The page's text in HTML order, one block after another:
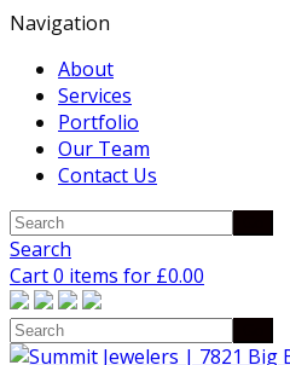
Navigation
About
Services
Portfolio
Our Team
Contact Us
Search
Cart 0 items for £0.00